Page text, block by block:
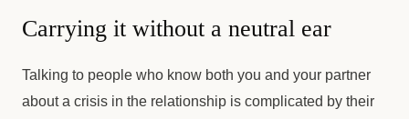
Carrying it without a neutral ear
Talking to people who know both you and your partner
about a crisis in the relationship is complicated by their